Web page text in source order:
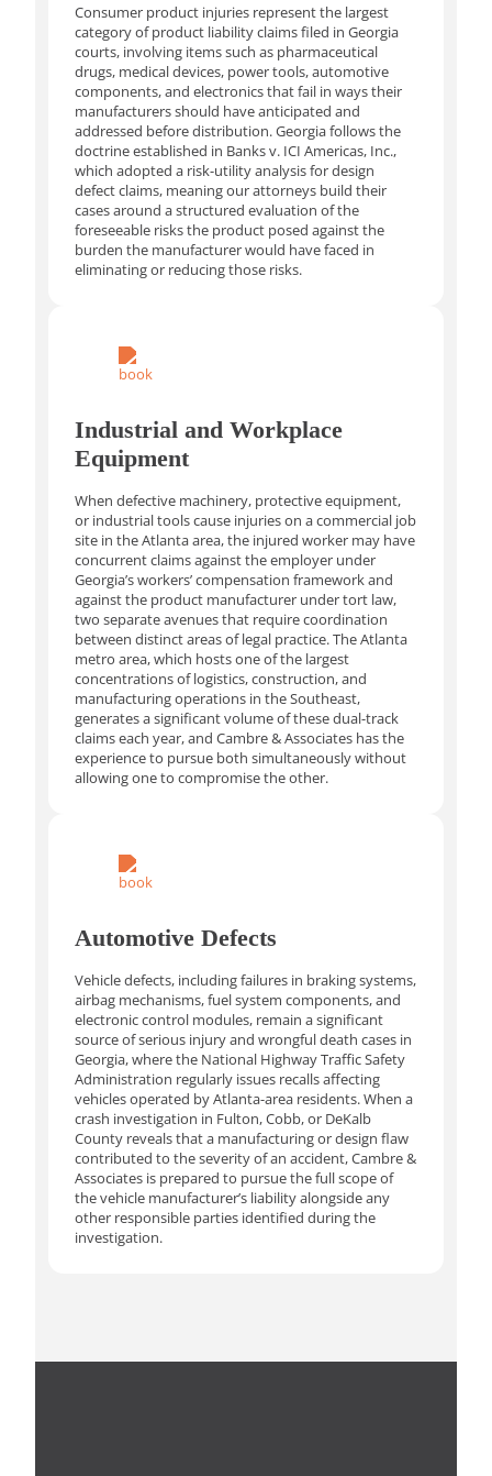
Consumer product injuries represent the largest
category of product liability claims filed in Georgia
courts, involving items such as pharmaceutical
drugs, medical devices, power tools, automotive
components, and electronics that fail in ways their
manufacturers should have anticipated and
addressed before distribution. Georgia follows the
doctrine established in Banks v. ICI Americas, Inc.,
which adopted a risk-utility analysis for design
defect claims, meaning our attorneys build their
cases around a structured evaluation of the
foreseeable risks the product posed against the
burden the manufacturer would have faced in
eliminating or reducing those risks.
Industrial and Workplace
Equipment
When defective machinery, protective equipment,
or industrial tools cause injuries on a commercial job
site in the Atlanta area, the injured worker may have
concurrent claims against the employer under
Georgia’s workers’ compensation framework and
against the product manufacturer under tort law,
two separate avenues that require coordination
between distinct areas of legal practice. The Atlanta
metro area, which hosts one of the largest
concentrations of logistics, construction, and
manufacturing operations in the Southeast,
generates a significant volume of these dual-track
claims each year, and Cambre & Associates has the
experience to pursue both simultaneously without
allowing one to compromise the other.
Automotive Defects
Vehicle defects, including failures in braking systems,
airbag mechanisms, fuel system components, and
electronic control modules, remain a significant
source of serious injury and wrongful death cases in
Georgia, where the National Highway Traffic Safety
Administration regularly issues recalls affecting
vehicles operated by Atlanta-area residents. When a
crash investigation in Fulton, Cobb, or DeKalb
County reveals that a manufacturing or design flaw
contributed to the severity of an accident, Cambre &
Associates is prepared to pursue the full scope of
the vehicle manufacturer’s liability alongside any
other responsible parties identified during the
investigation.